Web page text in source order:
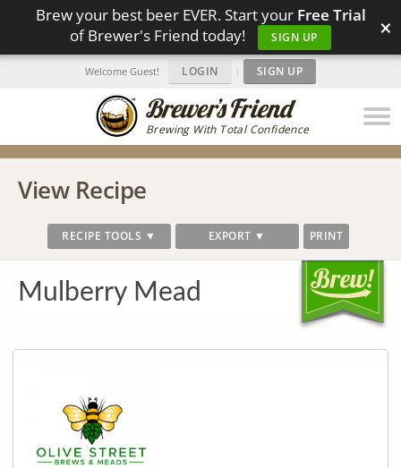
Brew your best beer EVER. Start your Free Trial
of Brewer's Friend today!
SIGN UP ×
Brewing With Total Confidence
Welcome Guest! LOGIN | SIGN UP
View Recipe
RECIPE TOOLS ▼ EXPORT ▼ PRINT
Mulberry Mead